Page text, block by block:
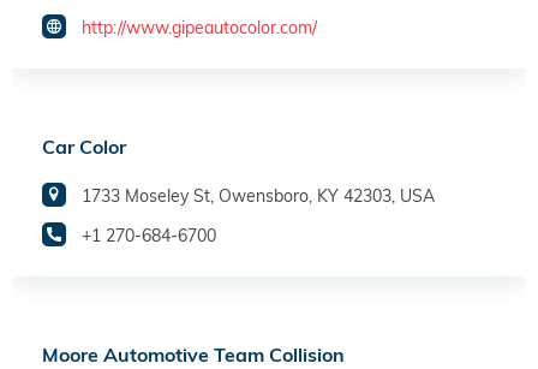
http://www.gipeautocolor.com/
Car Color
1733 Moseley St, Owensboro, KY 42303, USA
+1 270-684-6700
Moore Automotive Team Collision